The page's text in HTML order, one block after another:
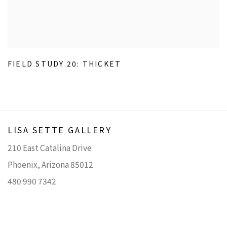
FIELD STUDY 20: THICKET
LISA SETTE GALLERY
210 East Catalina Drive
Phoenix, Arizona 85012
480 990 7342